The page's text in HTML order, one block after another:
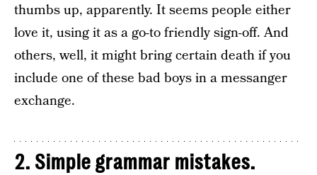
thumbs up, apparently. It seems people either
love it, using it as a go-to friendly sign-off. And
others, well, it might bring certain death if you
include one of these bad boys in a messanger
exchange.
2. Simple grammar mistakes.